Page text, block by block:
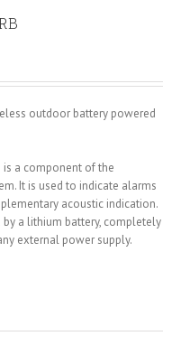
outdoor battery powered
is a component of the
It is used to indicate alarms
acoustic indication.
a lithium battery, completely
external power supply.